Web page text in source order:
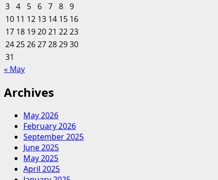
3 4 5 6 7 8 9
10 11 12 13 14 15 16
17 18 192021 2223
24252627282930
31
« May
Archives
May 2026
February 2026
September 2025
June 2025
May 2025
April 2025